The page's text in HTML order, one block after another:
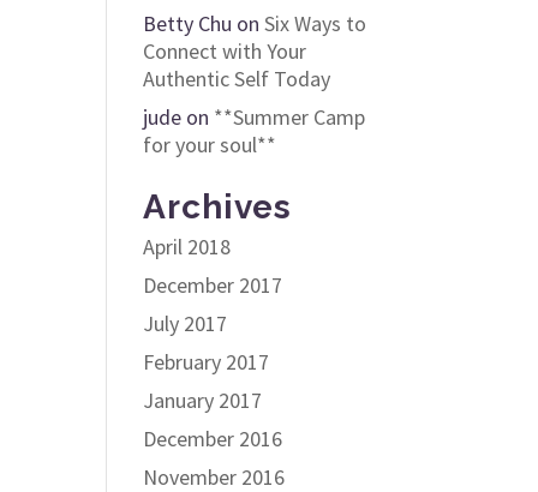
Betty Chu onSix Ways to
Connect with Your
Authentic Self Today
jude on **Summer Camp
for your soul**
Archives
April 2018
December 2017
July 2017
February 2017
January 2017
December 2016
November 2016